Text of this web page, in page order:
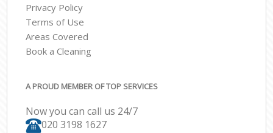
Privacy Policy
Terms of Use
Areas Covered
Book a Cleaning
A PROUD MEMBER OF TOP SERVICES
Now you can call us 24/7
‎020 3198 1627